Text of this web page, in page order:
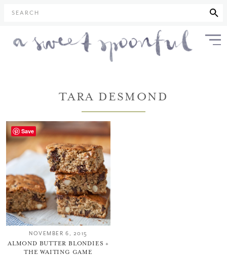
SEARCH
TARA DESMOND
NOVEMBER 6, 2015
ALMOND BUTTER BLONDIES +
THE WAITING GAME
Save